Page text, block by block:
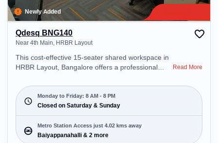
Newly Added
Qdesq BNG140
Near 4th Main, HRBR Layout
This cost-effective 15-seater shared workspace in
HRBR Layout, Bangalore offers a professional
Main. Starting at ₹6000/month, the space is open
Mon-Fri(8 AM to 8 PM) and closed on Sat and
Sun. It is ideal for startups, SMEs, and enterprises,
offering Meeting Room, Private Office, Dedicated
Desk, Training Room, Day Bookings to cater to
various needs. Conveniently located near Metro
Read More
Monday to Friday: 8 AM - 8 PM
Closed on Saturday & Sunday
Metro Station Access just 4.02 kms away
Baiyappanahalli & 2 more